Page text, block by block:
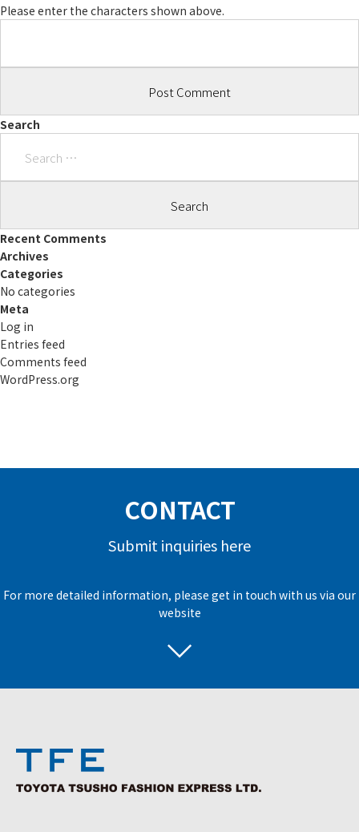
Please enter the characters shown above.
Search
Recent Comments
Archives
Categories
No categories
Meta
Log in
Entries feed
Comments feed
WordPress.org
CONTACT
Submit inquiries here
For more detailed information, please get in touch with us via our
website